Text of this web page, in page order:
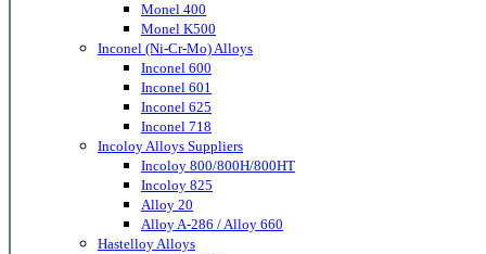
Monel 400
Monel K500
Inconel (Ni-Cr-Mo) Alloys
Inconel 600
Inconel 601
Inconel 625
Inconel 718
Incoloy Alloys Suppliers
Incoloy 800/800H/800HT
Incoloy 825
Alloy 20
Alloy A-286 / Alloy 660
Hastelloy Alloys